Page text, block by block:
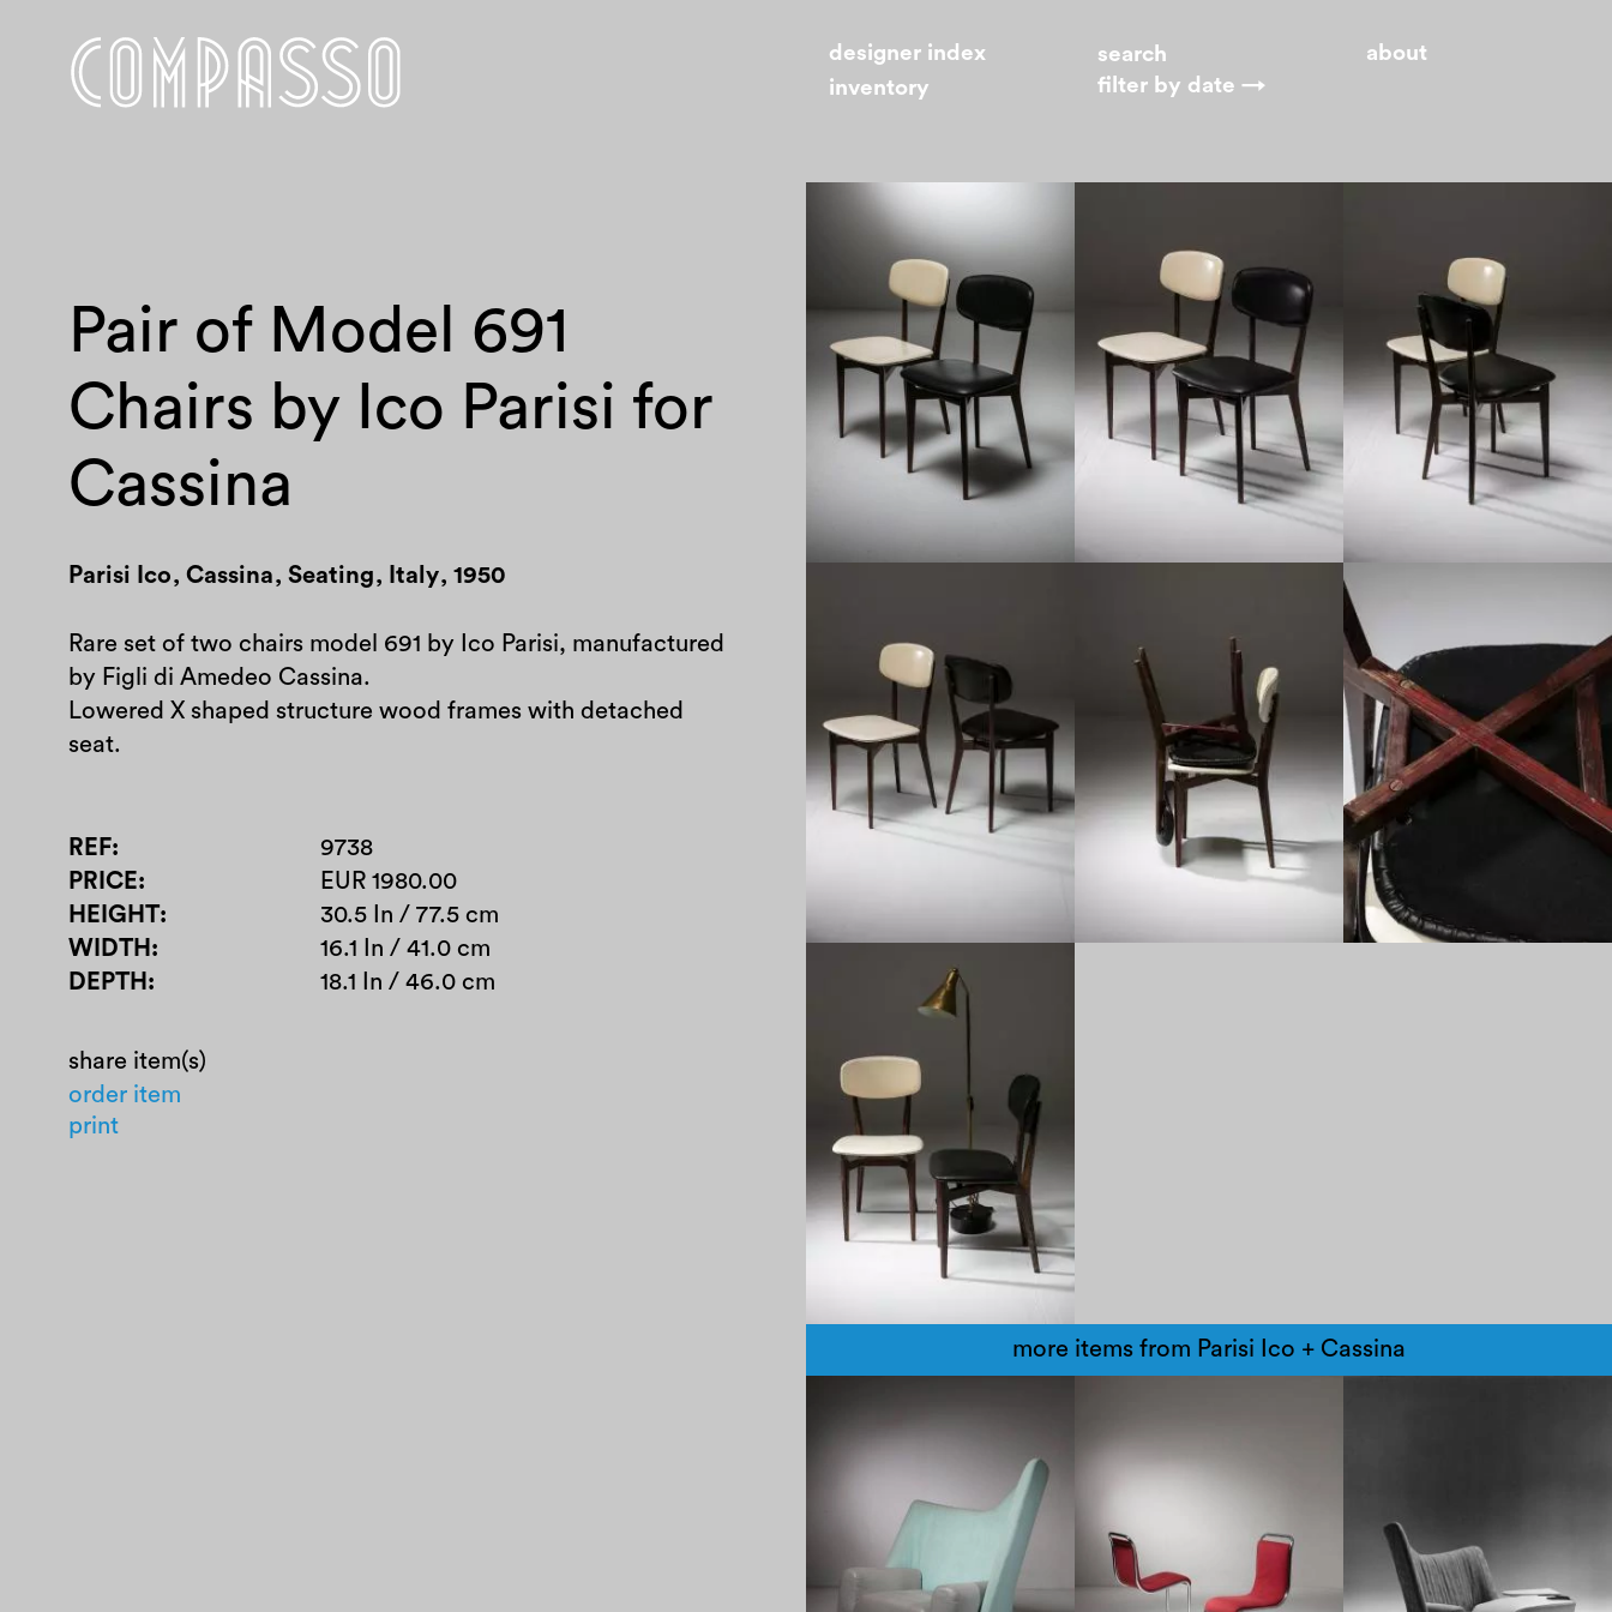
designer index
filter by date →
about
inventory
Pair of Model 691
Chairs by Ico Parisi for
Cassina
Parisi Ico, Cassina, Seating, Italy, 1950
Rare set of two chairs model 691 by Ico Parisi, manufactured
by Figli di Amedeo Cassina.
Lowered X shaped structure wood frames with detached
seat.
REF
9738
PRICE
EUR 1980.00
HEIGHT
30.5 In / 77.5 cm
WIDTH
16.1 In / 41.0 cm
DEPTH
18.1 In / 46.0 cm
share item(s)
order item
print
more items from Parisi Ico + Cassina